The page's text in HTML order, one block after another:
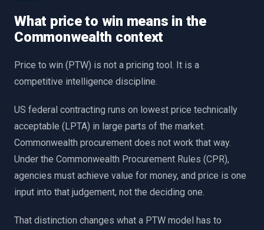
What price to win means in the
Commonwealth context
Price to win (PTW) is not a pricing tool. It is a
competitive intelligence discipline.
US federal contracting runs on lowest price technically
acceptable (LPTA) in large parts of the market.
Commonwealth procurement does not work that way.
Under the Commonwealth Procurement Rules (CPR),
agencies must achieve value for money, and price is one
input into that judgement, not the deciding one.
That distinction changes what a PTW model has to